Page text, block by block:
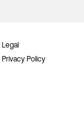
Legal
Privacy Policy